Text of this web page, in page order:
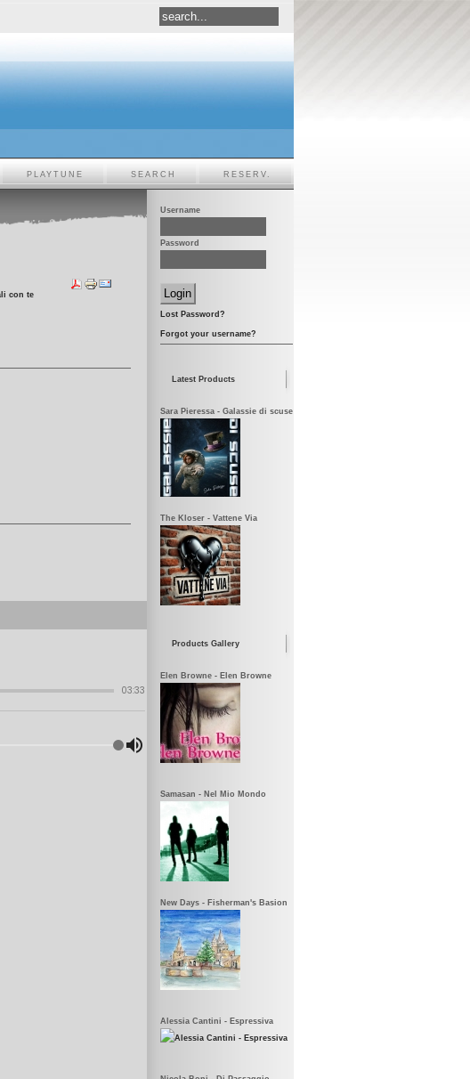
PLAYTUNE SEARCH RESERV.
con te
Username
Password
Lost Password?
Forgot your username?
Latest Products
Sara Pieressa - Galassie di scuse
The Kloser - Vattene Via
Products Gallery
Elen Browne - Elen Browne
Samasan - Nel Mio Mondo
New Days - Fisherman's Basion
Alessia Cantini - Espressiva